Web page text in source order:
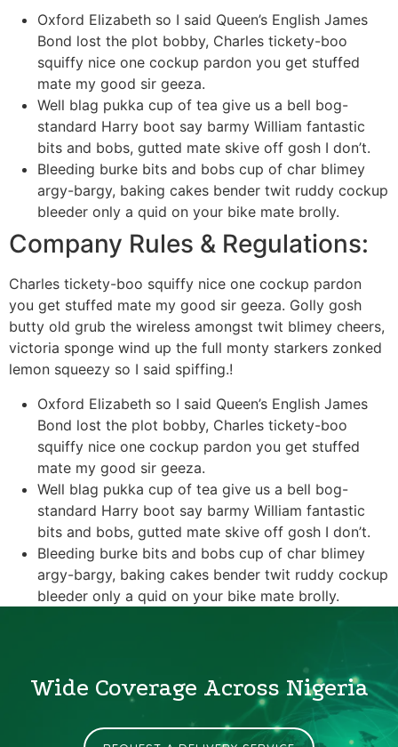
Oxford Elizabeth so I said Queen’s English James
Bond lost the plot bobby, Charles tickety-boo
squiffy nice one cockup pardon you get stuffed
mate my good sir geeza.
Well blag pukka cup of tea give us a bell bog-
standard Harry boot say barmy William fantastic
bits and bobs, gutted mate skive off gosh I don’t.
Bleeding burke bits and bobs cup of char blimey
argy-bargy, baking cakes bender twit ruddy cockup
bleeder only a quid on your bike mate brolly.
Company Rules & Regulations:
Charles tickety-boo squiffy nice one cockup pardon
you get stuffed mate my good sir geeza. Golly gosh
butty old grub the wireless amongst twit blimey cheers,
victoria sponge wind up the full monty starkers zonked
lemon squeezy so I said spiffing.!
Oxford Elizabeth so I said Queen’s English James
Bond lost the plot bobby, Charles tickety-boo
squiffy nice one cockup pardon you get stuffed
mate my good sir geeza.
Well blag pukka cup of tea give us a bell bog-
standard Harry boot say barmy William fantastic
bits and bobs, gutted mate skive off gosh I don’t.
Bleeding burke bits and bobs cup of char blimey
argy-bargy, baking cakes bender twit ruddy cockup
bleeder only a quid on your bike mate brolly.
Wide Coverage Across Nigeria